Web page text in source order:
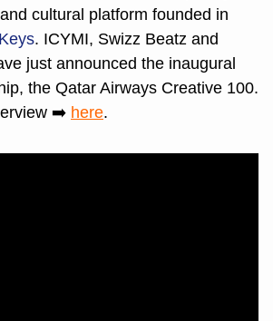
cultural platform founded in
just announced the inaugural
the Qatar Airways Creative 100.
➡️ here.